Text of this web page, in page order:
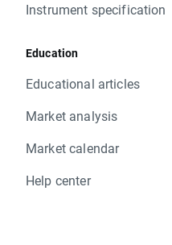
Instrument specification
Education
Educational articles
Market analysis
Market calendar
Help center